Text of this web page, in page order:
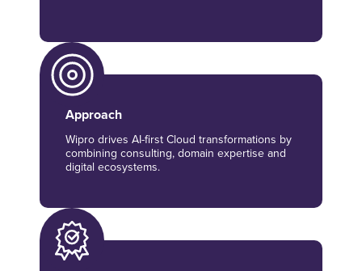
Approach
Wipro drives AI-first Cloud transformations by
combining consulting, domain expertise and
digital ecosystems.